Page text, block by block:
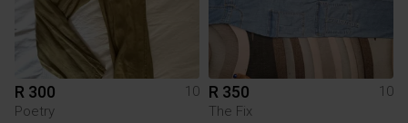
R 300
10
Poetry
R 350
10
The Fix